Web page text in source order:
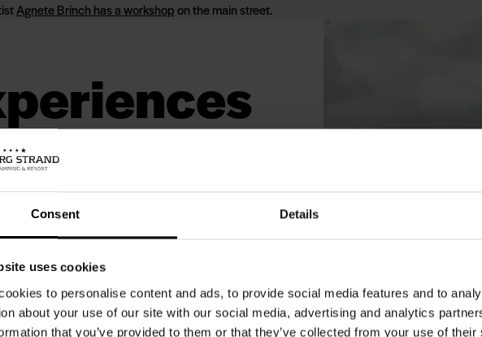
Consent Details
uses cookies
to personalise content and ads, to provide social media features and to
about your use of our site with our social media, advertising and analytics
that you’ve provided to them or that they’ve collected from your use of
Agnete Brinch has a workshopon the main street.
shelf
but its location. The nature around Blåvand is
both Wadden Sea National Park and
point, which marks the northern border
border of the North Sea Nature Park. Besides
for being a popular spot for birdwatchers